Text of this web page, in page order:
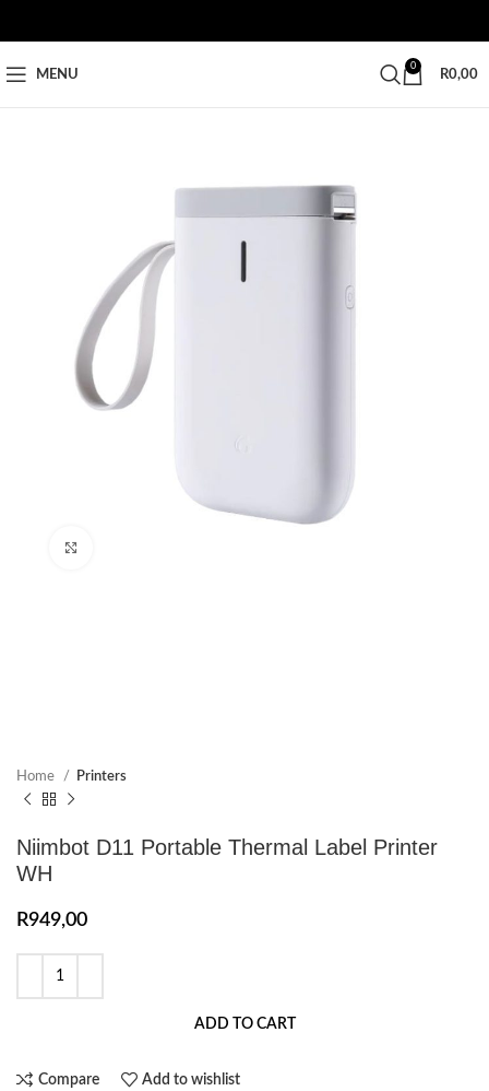
MENU
0
R0,00
Home Printers
Niimbot D11 Portable Thermal Label Printer
WH
R949,00
ADD TO CART
Compare Add to wishlist